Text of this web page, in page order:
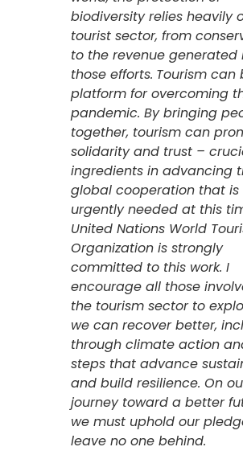
biodiversity relies heavily
tourist sector, from
to the revenue generated
those efforts. Tourism can
platform for overcoming
pandemic. By bringing
together, tourism can
solidarity and trust –
ingredients in advancing
global cooperation that is
urgently needed at this
United Nations World
Organization is strongly
committed to this work. I
encourage all those
the tourism sector to
we can recover better,
through climate action
steps that advance
and build resilience. On
journey toward a better
we must uphold our
leave no one behind.